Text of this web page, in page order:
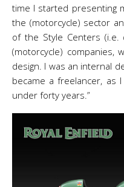
time I started presenting
the (motorcycle) sector
of the Style Centers (i.e.
(motorcycle) companies,
design. I was an internal
became a freelancer, as
under forty years.”